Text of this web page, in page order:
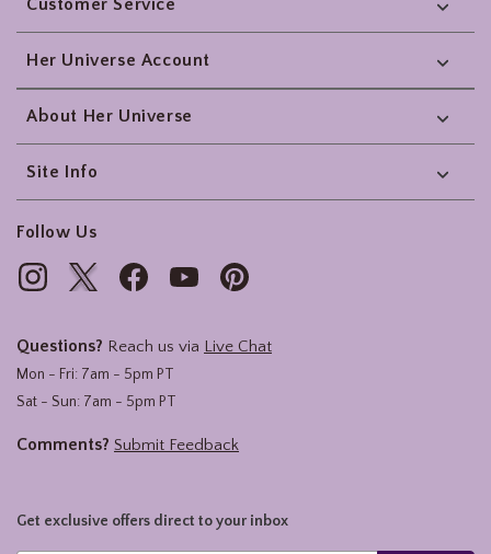
Her Universe Account
About Her Universe
Site Info
Follow Us
Questions? Reach us via Live Chat
Mon - Fri: 7am - 5pm PT
Sat - Sun: 7am - 5pm PT
Comments? Submit Feedback
Get exclusive offers direct to your inbox